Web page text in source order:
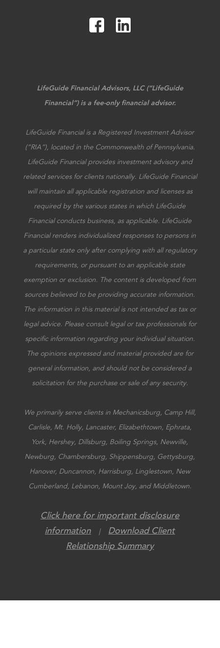
LifeGuide Financial Advisors, LLC (“LifeGuide
Financial”) is a fee-only financial advisor.
LifeGuide Financial is a Registered Investment Advisor
(“RIA”), located in the Commonwealth of Pennsylvania.
LifeGuide Financial provides investment advisory and
related services for clients nationally. LifeGuide Financial
will maintain all applicable registration and licenses as
required by the various states in which LifeGuide
Financial conducts business, as applicable. LifeGuide
Financial renders individualized responses to persons in
a particular state only after complying with all regulatory
requirements, or pursuant to an applicable state
exemption or exclusion. The content is developed from
sources believed to be providing accurate information.
The information in this material is not intended as tax or
legal advice. Please consult legal or tax professionals for
specific information regarding your individual situation.
The opinions expressed and material provided are for
general information, and should not be considered a
solicitation for the purchase or sale of any security.
We primarily serve clients in Mechanicsburg, Camp Hill,
Carlisle, Mt. Holly, Lancaster, Elizabethtown, Ephrata,
York, Hershey, Dillsburg, Boiling Springs, Newville,
Newburg, Chambersburg, Shippensburg, Gettysburg,
Hanover, Duncannon, Harrisburg, Linglestown, New
Cumberland, Lebanon, Mount Joy, and Middletown.
Click here for important disclosure
information| Download Client
Relationship Summary